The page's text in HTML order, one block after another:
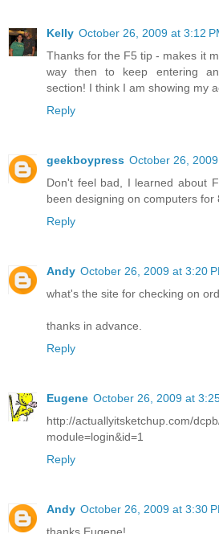
Kelly October 26, 2009 at 3:12
Thanks for the F5 tip - makes it
way then to keep entering
section! I think I am showing my
Reply
geekboypress October 26,
Don't feel bad, I learned about
been designing on computers for
Reply
Andy October 26, 2009 at 3:20
what's the site for checking on
thanks in advance.
Reply
Eugene October 26, 2009 at
http://actuallyitsketchup.com/
module=login&id=1
Reply
Andy October 26, 2009 at 3:30